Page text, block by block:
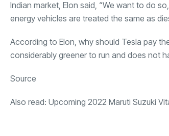
Indian market, Elon said, “We want to do
energy vehicles are treated the same as
According to Elon, why should Tesla pay
considerably greener to run and does not
Source
Also read: Upcoming 2022 Maruti Suzuki